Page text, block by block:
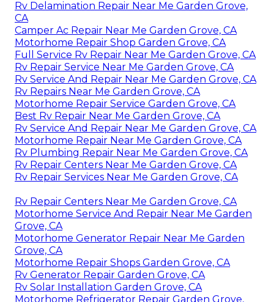
Rv Delamination Repair Near Me Garden Grove,
CA
Camper Ac Repair Near Me Garden Grove, CA
Motorhome Repair Shop Garden Grove, CA
Full Service Rv Repair Near Me Garden Grove, CA
Rv Repair Service Near Me Garden Grove, CA
Rv Service And Repair Near Me Garden Grove, CA
Rv Repairs Near Me Garden Grove, CA
Motorhome Repair Service Garden Grove, CA
Best Rv Repair Near Me Garden Grove, CA
Rv Service And Repair Near Me Garden Grove, CA
Motorhome Repair Near Me Garden Grove, CA
Rv Plumbing Repair Near Me Garden Grove, CA
Rv Repair Centers Near Me Garden Grove, CA
Rv Repair Services Near Me Garden Grove, CA
Rv Repair Centers Near Me Garden Grove, CA
Motorhome Service And Repair Near Me Garden
Grove, CA
Motorhome Generator Repair Near Me Garden
Grove, CA
Motorhome Repair Shops Garden Grove, CA
Rv Generator Repair Garden Grove, CA
Rv Solar Installation Garden Grove, CA
Motorhome Refrigerator Repair Garden Grove,